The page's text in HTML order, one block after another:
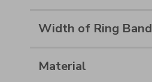
Width of Ring Band
Material